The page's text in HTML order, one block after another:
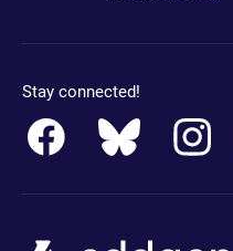
Stay connected!